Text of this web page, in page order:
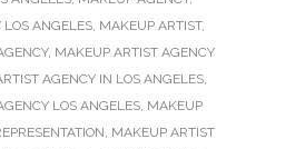
ANGELES, MAKEUP ARTIST,
, MAKEUP ARTIST AGENCY
AGENCY IN LOS ANGELES,
LOS ANGELES, MAKEUP
, MAKEUP ARTIST